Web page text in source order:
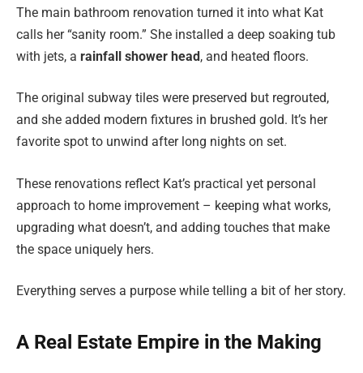
The main bathroom renovation turned it into what Kat
calls her “sanity room.” She installed a deep soaking tub
with jets, a rainfall shower head, and heated floors.
The original subway tiles were preserved but regrouted,
and she added modern fixtures in brushed gold. It’s her
favorite spot to unwind after long nights on set.
These renovations reflect Kat’s practical yet personal
approach to home improvement – keeping what works,
upgrading what doesn’t, and adding touches that make
the space uniquely hers.
Everything serves a purpose while telling a bit of her story.
A Real Estate Empire in the Making